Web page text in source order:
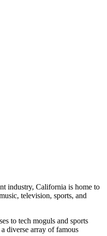
industry, California is home to
television, sports, and
to tech moguls and sports
a diverse array of famous